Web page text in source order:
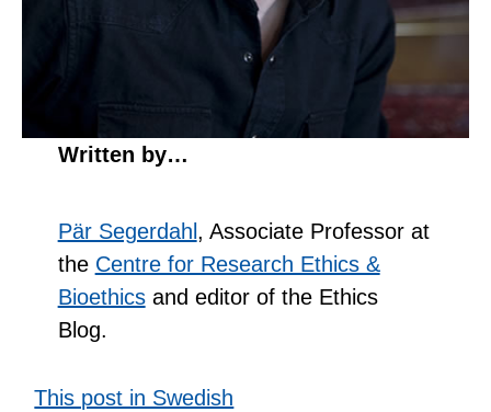
Written by…
Pär Segerdahl , Associate Professor at
the Centre for Research Ethics &
Bioethicsand editor of the Ethics
Blog.
This post in Swedish